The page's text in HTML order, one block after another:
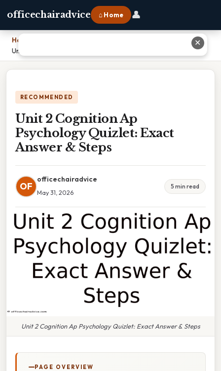
officechairadvice ⌂ Home 👤
Home
Unit 2 Cognition Ap Psychology Quizlet: Exact Answer & Steps
RECOMMENDED
Unit 2 Cognition Ap
Psychology Quizlet: Exact
Answer & Steps
OF
officechairadvice
May 31, 2026
5 min read
Unit 2 Cognition Ap Psychology Quizlet: Exact Answer & Steps
PAGE OVERVIEW
✕